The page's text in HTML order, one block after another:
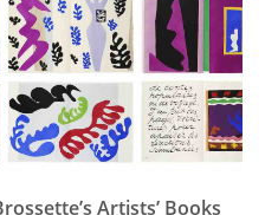
Artists’ Books